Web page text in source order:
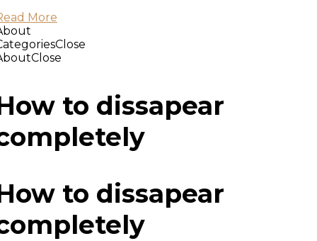
More
Close
Close
to dissapear
to dissapear